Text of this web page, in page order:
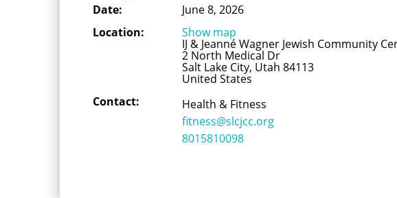
Date:
June 8, 2026
Location:
Show map
IJ & Jeanné Wagner Jewish Community
2 North Medical Dr
Salt Lake City, Utah 84113
United States
Contact:
Health & Fitness
fitness@slcjcc.org
8015810098